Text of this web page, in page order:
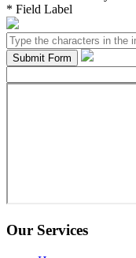
* Field Label
Our Services